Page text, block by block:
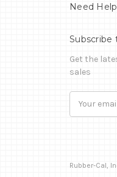
Need
Subscribe
Get the
sales
Rubber-Cal,